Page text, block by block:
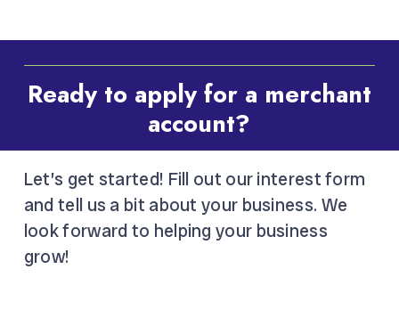
Ready to apply for a merchant
account?
Let’s get started! Fill out our interest form
and tell us a bit about your business. We
look forward to helping your business
grow!